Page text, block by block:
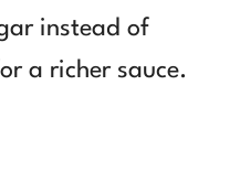
instead of
a richer sauce.